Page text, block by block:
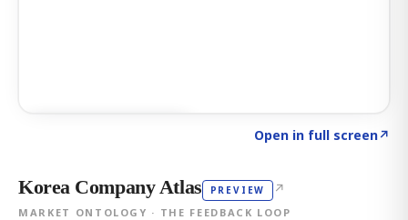
Open in full screen↗
Korea Company Atlas PREVIEW ↗
MARKET ONTOLOGY · THE FEEDBACK LOOP